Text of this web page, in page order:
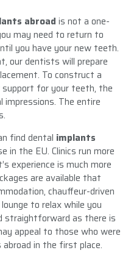
abroad is not a one-
may need to return to
you have your new teeth.
our dentists will prepare
To construct a
for your teeth, the
The entire
find dental implants
in the EU. Clinics run more
experience is much more
are available that
chauffeur-driven
to relax while you
straightforward as there is
appeal to those who were
in the first place.